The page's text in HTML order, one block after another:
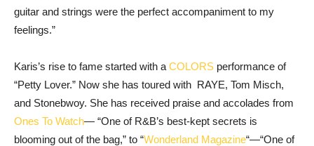
guitar and strings were the perfect accompaniment to my
feelings.”
Karis’s rise to fame started with a COLORS performance of
“Petty Lover.” Now she has toured with RAYE, Tom Misch,
and Stonebwoy. She has received praise and accolades from
Ones To Watch— “One of R&B’s best-kept secrets is
blooming out of the bag,” to “Wonderland Magazine“—“One of